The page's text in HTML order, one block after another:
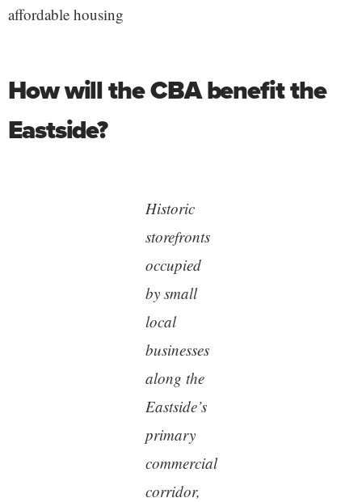
affordable housing
How will the CBA benefit the
Eastside?
Historic
storefronts
occupied
by small
local
businesses
along the
Eastside’s
primary
commercial
corridor,